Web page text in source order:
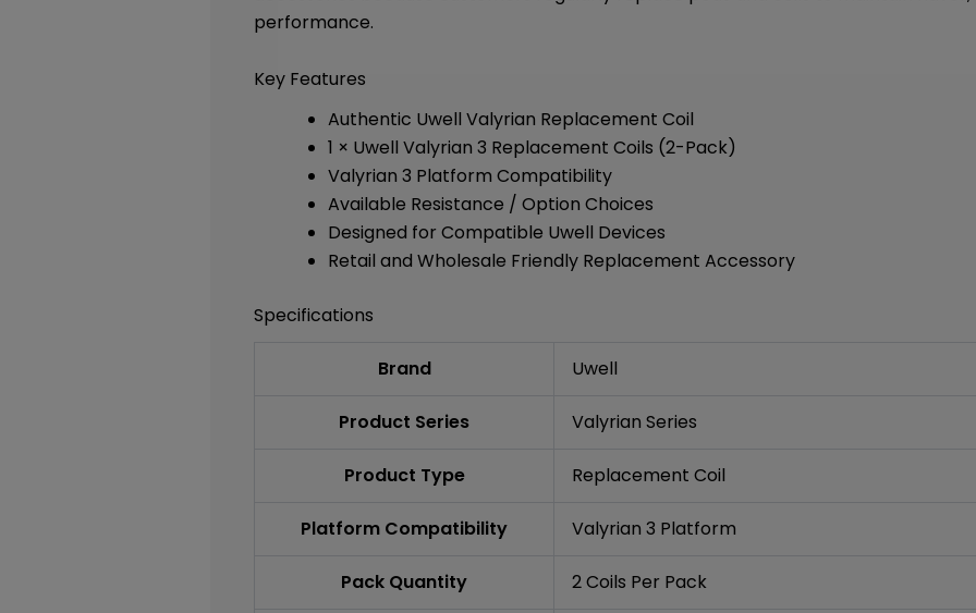
performance.
Key Features
Authentic Uwell Valyrian Replacement Coil
1 × Uwell Valyrian 3 Replacement Coils (2-Pack)
Valyrian 3 Platform Compatibility
Available Resistance / Option Choices
Designed for Compatible Uwell Devices
Retail and Wholesale Friendly Replacement Accessory
Specifications
Brand Uwell
Product Series Valyrian Series
Product Type Replacement Coil
Platform Compatibility Valyrian 3 Platform
Pack Quantity 2 Coils Per Pack